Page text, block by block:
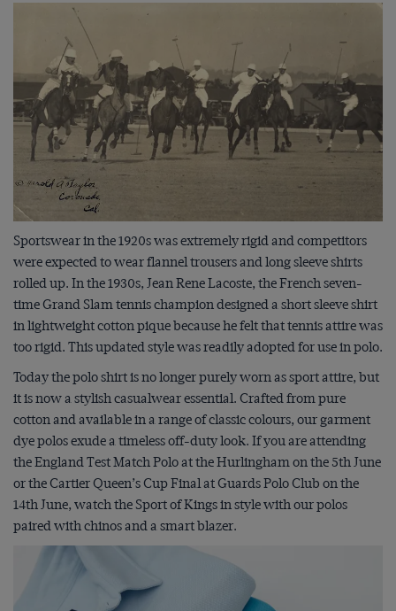
Sportswear in the 1920s was extremely rigid and competitors
were expected to wear flannel trousers and long sleeve shirts
rolled up. In the 1930s, Jean Rene Lacoste, the French seven-
time Grand Slam tennis champion designed a short sleeve shirt
in lightweight cotton pique because he felt that tennis attire was
too rigid. This updated style was readily adopted for use in polo.
Today the polo shirt is no longer purely worn as sport attire, but
it is now a stylish casualwear essential. Crafted from pure
cotton and available in a range of classic colours, our garment
dye polos exude a timeless off-duty look. If you are attending
the England Test Match Polo at the Hurlingham on the 5thJune
or the Cartier Queen’s Cup Final at Guards Polo Club on the
14thJune, watch the Sport of Kings in style with our polos
paired with chinos and a smart blazer.